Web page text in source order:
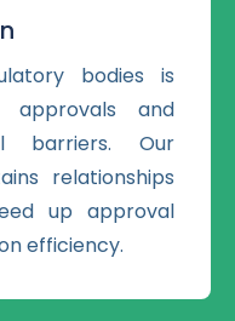
bodies is
approvals and
barriers. Our
relationships
up approval
efficiency.